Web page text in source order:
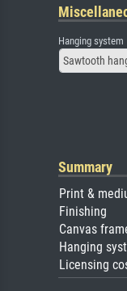
Hanging system
Sawtooth
Summary
Print &
Finishing
Canvas
Hanging
Licensing